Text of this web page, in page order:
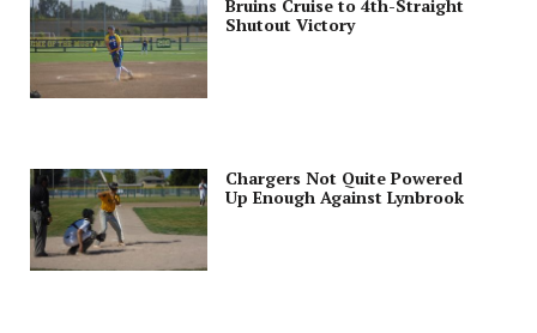
Bruins Cruise to 4th-Straight
Shutout Victory
Chargers Not Quite Powered
Up Enough Against Lynbrook